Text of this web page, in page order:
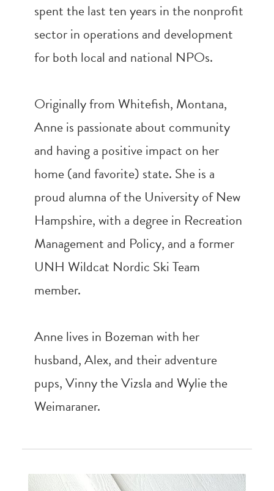
spent the last ten years in the nonprofit
sector in operations and development
for both local and national NPOs.
Originally from Whitefish, Montana,
Anne is passionate about community
and having a positive impact on her
home (and favorite) state. She is a
proud alumna of the University of New
Hampshire, with a degree in Recreation
Management and Policy, and a former
UNH Wildcat Nordic Ski Team
member.
Anne lives in Bozeman with her
husband, Alex, and their adventure
pups, Vinny the Vizsla and Wylie the
Weimaraner.